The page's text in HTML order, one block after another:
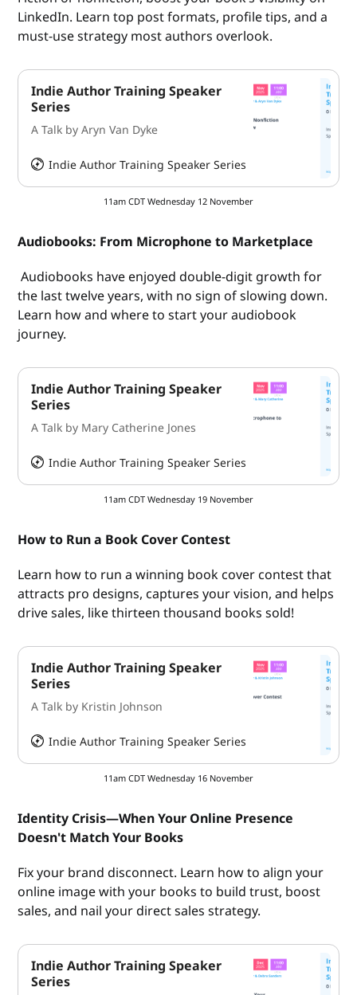
LinkedIn. Learn top post formats, profile tips, and a
must-use strategy most authors overlook.
Indie Author Training Speaker
Series
A Talk by Aryn Van Dyke
Indie Author Training Speaker Series
11am CDT Wednesday 12 November
Audiobooks: From Microphone to Marketplace
Audiobooks have enjoyed double-digit growth for
the last twelve years, with no sign of slowing down.
Learn how and where to start your audiobook
journey.
Indie Author Training Speaker
Series
A Talk by Mary Catherine Jones
Indie Author Training Speaker Series
11am CDT Wednesday 19 November
How to Run a Book Cover Contest
Learn how to run a winning book cover contest that
attracts pro designs, captures your vision, and helps
drive sales, like thirteen thousand books sold!
Indie Author Training Speaker
Series
A Talk by Kristin Johnson
Indie Author Training Speaker Series
11am CDT Wednesday 16 November
Identity Crisis—When Your Online Presence
Doesn't Match Your Books
Fix your brand disconnect. Learn how to align your
online image with your books to build trust, boost
sales, and nail your direct sales strategy.
Indie Author Training Speaker
Series